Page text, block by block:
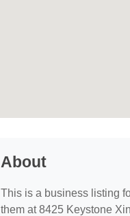
About
This is a business listing
them at 8425 Keystone